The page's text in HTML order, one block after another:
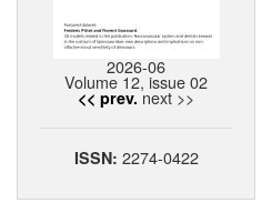
2026-06
Volume 12, issue 02
<< prev. next >>
ISSN: 2274-0422